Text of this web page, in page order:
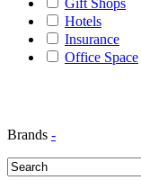
Gift Shops
Hotels
Insurance
Office Space
Brands -